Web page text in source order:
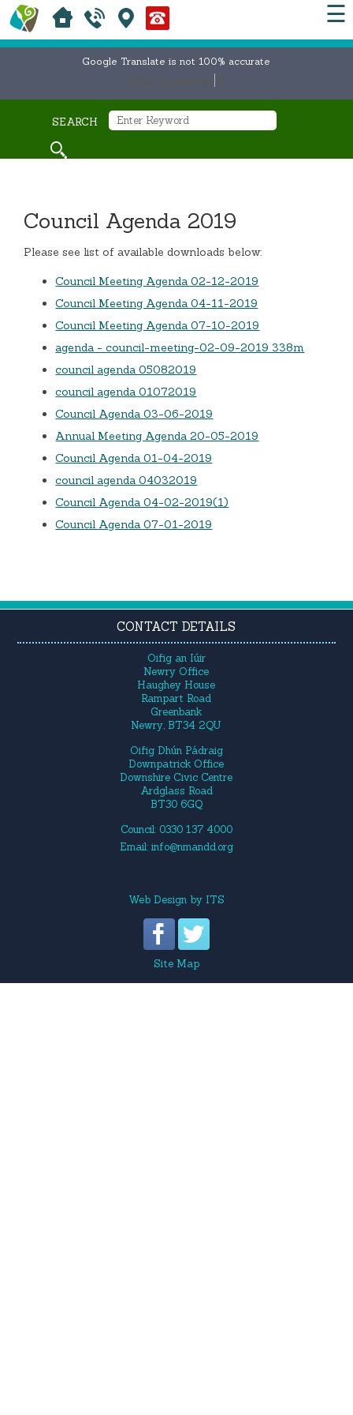
☰
Google Translate is not 100% accurate
SEARCH
Council Agenda 2019
Please see list of available downloads below:
Council Meeting Agenda 02-12-2019
Council Meeting Agenda 04-11-2019
Council Meeting Agenda 07-10-2019
agenda - council-meeting-02-09-2019 338m
council agenda 05082019
council agenda 01072019
Council Agenda 03-06-2019
Annual Meeting Agenda 20-05-2019
Council Agenda 01-04-2019
council agenda 04032019
Council Agenda 04-02-2019(1)
Council Agenda 07-01-2019
CONTACT DETAILS
Oifig an Iúir
Newry Office
Haughey House
Rampart Road
Greenbank
Newry, BT34 2QU
Oifig Dhún Pádraig
Downpatrick Office
Downshire Civic Centre
Ardglass Road
BT30 6GQ
Council: 0330 137 4000
Email: info@nmandd.org
Web Designby ITS
Site Map